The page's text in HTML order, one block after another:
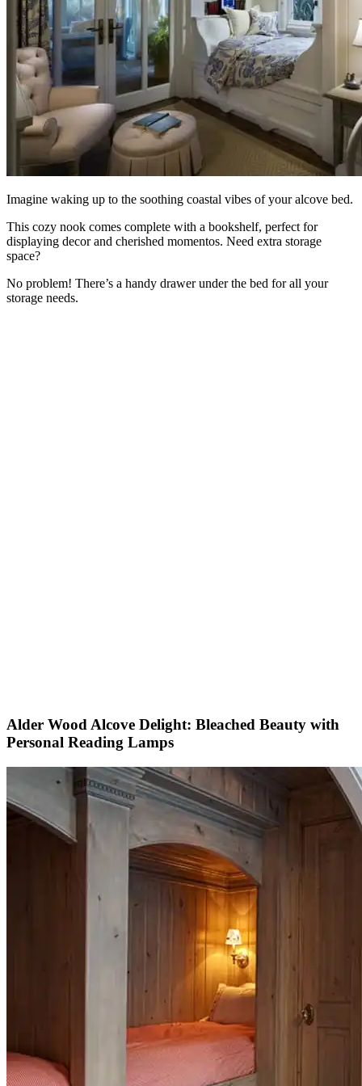
Imagine waking up to the soothing coastal vibes of your alcove bed.
This cozy nook comes complete with a bookshelf, perfect for
displaying decor and cherished momentos. Need extra storage
space?
No problem! There’s a handy drawer under the bed for all your
storage needs.
Alder Wood Alcove Delight: Bleached Beauty with
Personal Reading Lamps